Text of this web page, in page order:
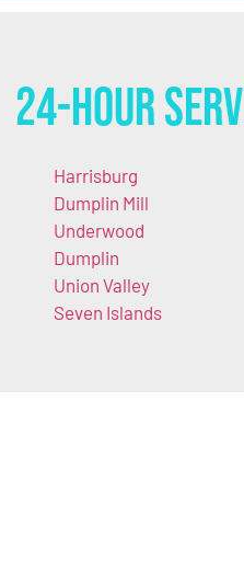
24-Hour
Harrisburg
Dumplin Mill
Underwood
Dumplin
Union Valley
Seven Islands